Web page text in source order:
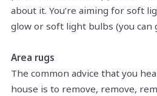
about it. You’re aiming for soft
glow or soft light bulbs (you can
Area rugs
The common advice that you
house is to remove, remove,